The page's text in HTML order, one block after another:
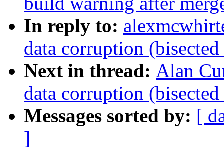
In reply to:
data corruption
Next in thread: Alan
data corruption
Messages sorted by: [
]